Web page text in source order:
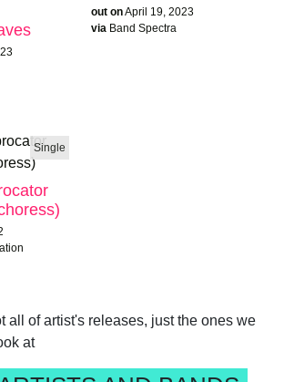
out onApril 19, 2023
via Band Spectra
Single
all of artist's releases, just the ones we
at